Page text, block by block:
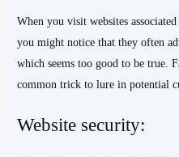
When you visit websites
you might notice that they often
which seems too good to be true.
common trick to lure in potential
Website security: